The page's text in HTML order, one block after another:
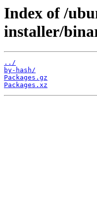
Index of /
installer/
../
by-hash/
Packages.gz
Packages.xz